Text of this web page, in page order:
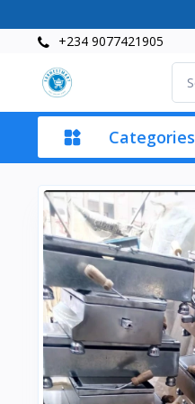
+234 9077421905
Categories